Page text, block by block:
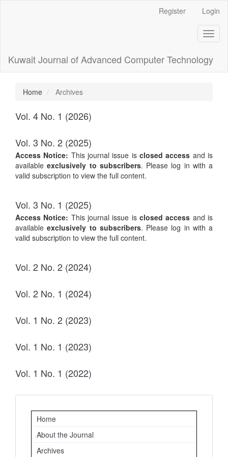
Register Login
Kuwait Journal of Advanced Computer Technology
Home Archives
Vol. 4 No. 1 (2026)
Vol. 3 No. 2 (2025)
Access Notice: This journal issue isclosed access and is
availableexclusively to subscribers. Please log in with a
valid subscription to view the full content.
Vol. 3 No. 1 (2025)
Access Notice: This journal issue isclosed access and is
availableexclusively to subscribers. Please log in with a
valid subscription to view the full content.
Vol. 2 No. 2 (2024)
Vol. 2 No. 1 (2024)
Vol. 1 No. 2 (2023)
Vol. 1 No. 1 (2023)
Vol. 1 No. 1 (2022)
Important
Links
Home
About the Journal
Archives